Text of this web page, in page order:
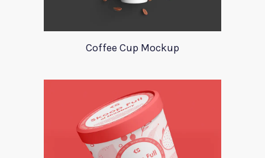
Coffee Cup Mockup